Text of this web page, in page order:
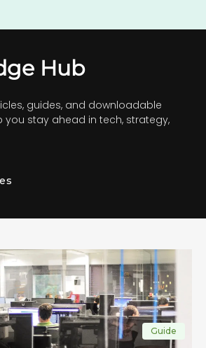
Hub
guides, and downloadable
you stay ahead in tech, strategy,
Guide